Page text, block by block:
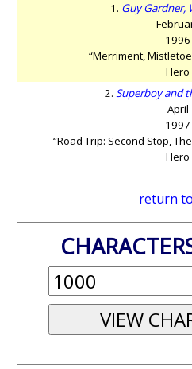
1. Guy Gardner,
1996
“Merriment,
Hero
2. Superboy and
April
1997
“Road Trip: Second Stop,
Hero
return